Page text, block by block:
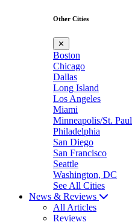
Other Cities
✕
Boston
Chicago
Dallas
Long Island
Los Angeles
Miami
Minneapolis/St. Paul
Philadelphia
San Diego
San Francisco
Seattle
Washington, DC
See All Cities
News & Reviews
All Articles
Reviews